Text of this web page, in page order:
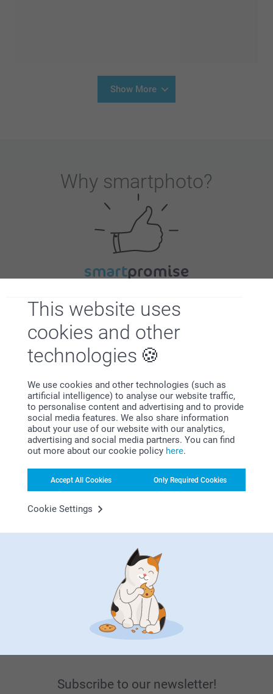
This website uses
cookies and other
technologies
We use cookies and other technologies (such as
artificial intelligence) to analyse our website traffic,
to personalise content and advertising and to provide
social media features. We also share information
about your use of our website with our analytics,
advertising and social media partners. You can find
out more about our cookie policy here.
Accept All Cookies Only Required Cookies
Cookie Settings
Show More
Why smartphoto?
Bonus on all your purchases
Looking for inspiration?
First-class customer service
Subscribe to our newsletter!